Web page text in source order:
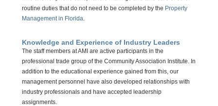
routine duties that do not need to be completed by the Property
Management in Florida
Knowledge and Experience of Industry Leaders
The staff members at AMI are active participants in the
professional trade group of the Community Association Institute. In
addition to the educational experience gained from this, our
management personnel have also developed relationships with
industry professionals and have accepted leadership
assignments.